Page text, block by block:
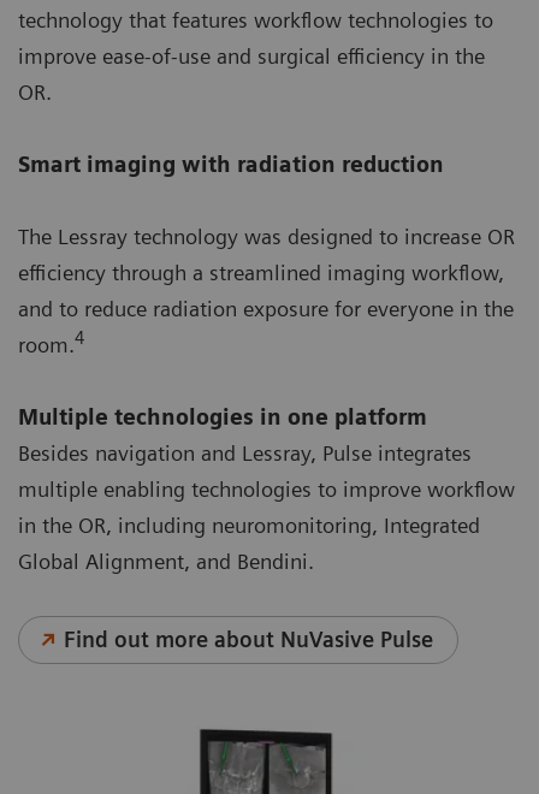
technology that features workflow technologies to
improve ease-of-use and surgical efficiency in the
OR.
Smart imaging with radiation reduction
The Lessray technology was designed to increase OR
efficiency through a streamlined imaging workflow,
and to reduce radiation exposure for everyone in the
room.4
Multiple technologies in one platform
Besides navigation and Lessray, Pulse integrates
multiple enabling technologies to improve workflow
in the OR, including neuromonitoring, Integrated
Global Alignment, and Bendini.
Find out more about NuVasive Pulse